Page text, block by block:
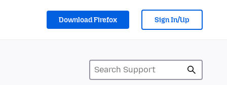
Download Firefox Sign In/Up